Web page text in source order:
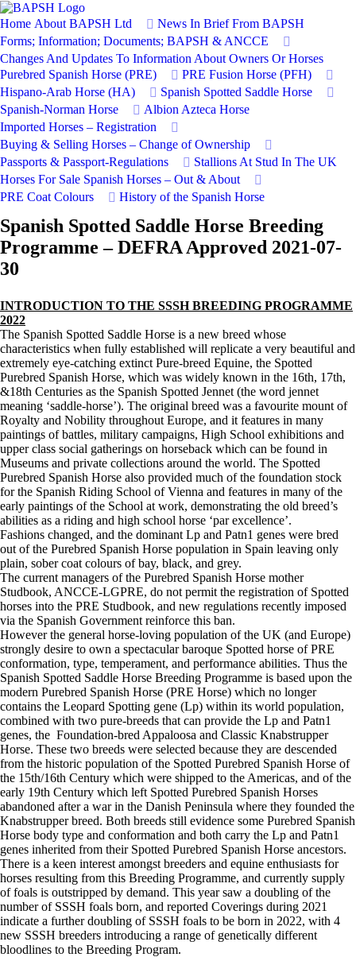
Home About BAPSH Ltd
News In Brief From BAPSH
Forms; Information; Documents; BAPSH & ANCCE
Changes And Updates To Information About Owners Or Horses
Purebred Spanish Horse (PRE)
PRE Fusion Horse (PFH)
Hispano-Arab Horse (HA)
Spanish Spotted Saddle Horse
Spanish-Norman Horse
Albion Azteca Horse
Imported Horses – Registration
Buying & Selling Horses – Change of Ownership
Passports & Passport-Regulations
Stallions At Stud In The UK
Horses For Sale Spanish Horses – Out & About
PRE Coat Colours
History of the Spanish Horse
Spanish Spotted Saddle Horse Breeding
Programme – DEFRA Approved 2021-07-
30
INTRODUCTION TO THE SSSH BREEDING PROGRAMME
2022
The Spanish Spotted Saddle Horse is a new breed whose
characteristics when fully established will replicate a very beautiful and
extremely eye-catching extinct Pure-breed Equine, the Spotted
Purebred Spanish Horse, which was widely known in the 16th, 17th,
&18th Centuries as the Spanish Spotted Jennet (the word jennet
meaning ‘saddle-horse’). The original breed was a favourite mount of
Royalty and Nobility throughout Europe, and it features in many
paintings of battles, military campaigns, High School exhibitions and
upper class social gatherings on horseback which can be found in
Museums and private collections around the world. The Spotted
Purebred Spanish Horse also provided much of the foundation stock
for the Spanish Riding School of Vienna and features in many of the
early paintings of the School at work, demonstrating the old breed’s
abilities as a riding and high school horse ‘par excellence’.
Fashions changed, and the dominant Lp and Patn1 genes were bred
out of the Purebred Spanish Horse population in Spain leaving only
plain, sober coat colours of bay, black, and grey.
The current managers of the Purebred Spanish Horse mother
Studbook, ANCCE-LGPRE, do not permit the registration of Spotted
horses into the PRE Studbook, and new regulations recently imposed
via the Spanish Government reinforce this ban.
However the general horse-loving population of the UK (and Europe)
strongly desire to own a spectacular baroque Spotted horse of PRE
conformation, type, temperament, and performance abilities. Thus the
Spanish Spotted Saddle Horse Breeding Programme is based upon the
modern Purebred Spanish Horse (PRE Horse) which no longer
contains the Leopard Spotting gene (Lp) within its world population,
combined with two pure-breeds that can provide the Lp and Patn1
genes, the Foundation-bred Appaloosa and Classic Knabstrupper
Horse. These two breeds were selected because they are descended
from the historic population of the Spotted Purebred Spanish Horse of
the 15th/16th Century which were shipped to the Americas, and of the
early 19th Century which left Spotted Purebred Spanish Horses
abandoned after a war in the Danish Peninsula where they founded the
Knabstrupper breed. Both breeds still evidence some Purebred Spanish
Horse body type and conformation and both carry the Lp and Patn1
genes inherited from their Spotted Purebred Spanish Horse ancestors.
There is a keen interest amongst breeders and equine enthusiasts for
horses resulting from this Breeding Programme, and currently supply
of foals is outstripped by demand. This year saw a doubling of the
number of SSSH foals born, and reported Coverings during 2021
indicate a further doubling of SSSH foals to be born in 2022, with 4
new SSSH breeders introducing a range of genetically different
bloodlines to the Breeding Program.